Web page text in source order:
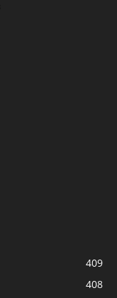
409
408